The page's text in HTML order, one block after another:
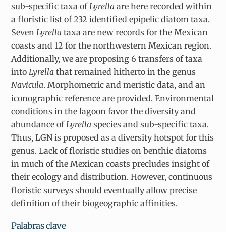
sub-specific taxa of Lyrella are here recorded within
a floristic list of 232 identified epipelic diatom taxa.
Seven Lyrella taxa are new records for the Mexican
coasts and 12 for the northwestern Mexican region.
Additionally, we are proposing 6 transfers of taxa
into Lyrella that remained hitherto in the genus
Navicula. Morphometric and meristic data, and an
iconographic reference are provided. Environmental
conditions in the lagoon favor the diversity and
abundance of Lyrella species and sub-specific taxa.
Thus, LGN is proposed as a diversity hotspot for this
genus. Lack of floristic studies on benthic diatoms
in much of the Mexican coasts precludes insight of
their ecology and distribution. However, continuous
floristic surveys should eventually allow precise
definition of their biogeographic affinities.
Palabras clave